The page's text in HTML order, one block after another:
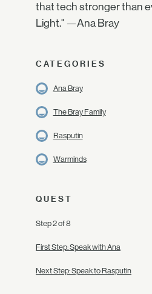
that tech stronger than
Light." —Ana Bray
CATEGORIES
Ana Bray
The Bray Family
Rasputin
Warminds
QUEST
Step 2 of 8
First Step: Speak with Ana
Next Step: Speak to Rasputin